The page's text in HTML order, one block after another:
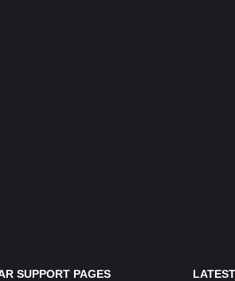
SUPPORT PAGES